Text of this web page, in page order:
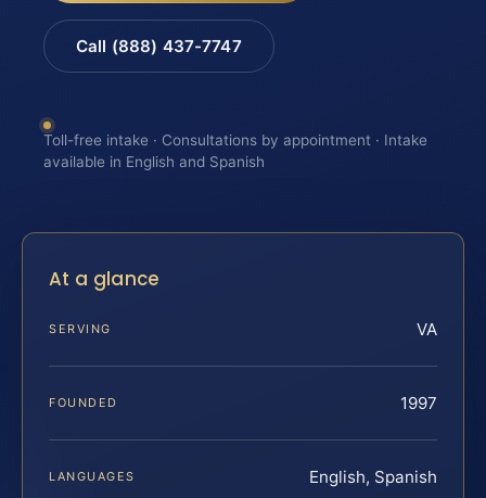
Call (888) 437-7747
Toll-free intake · Consultations by appointment · Intake
available in English and Spanish
At a glance
SERVING VA
FOUNDED 1997
LANGUAGES English, Spanish